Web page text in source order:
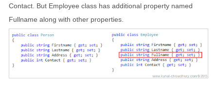
Contact. But Employee class has additional property named
Fullname along with other properties.